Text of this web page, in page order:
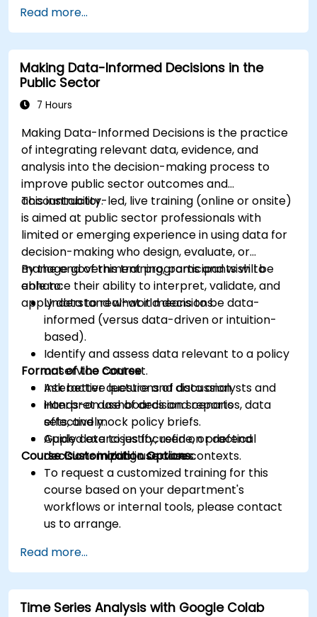
Read more...
Making Data-Informed Decisions in the
Public Sector
7 Hours
Making Data-Informed Decisions is the practice
of integrating relevant data, evidence, and
analysis into the decision-making process to
improve public sector outcomes and
accountability.
This instructor-led, live training (online or onsite)
is aimed at public sector professionals with
limited or emerging experience in using data for
decision-making who design, evaluate, or
manage government programs and wish to
enhance their ability to interpret, validate, and
apply data to real-world decisions.
By the end of this training, participants will be
able to:
Understand what it means to be data-
informed (versus data-driven or intuition-
based).
Identify and assess data relevant to a policy
or service context.
Ask better questions of data analysts and
interpret dashboards and reports
effectively.
Apply data to justify, refine, or defend
decisions in public service contexts.
Format of the Course
Interactive lecture and discussion.
Hands-on use of decision scenarios, data
sets, and mock policy briefs.
Guided exercises focused on practical
decision-making use cases.
Course Customization Options
To request a customized training for this
course based on your department's
workflows or internal tools, please contact
us to arrange.
Read more...
Time Series Analysis with Google Colab